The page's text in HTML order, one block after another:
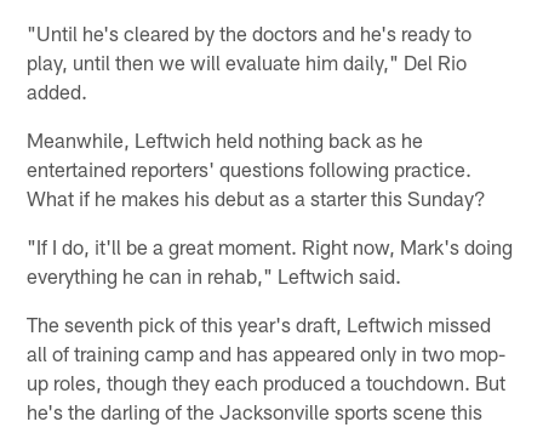
"Until he's cleared by the doctors and he's ready to
play, until then we will evaluate him daily," Del Rio
added.
Meanwhile, Leftwich held nothing back as he
entertained reporters' questions following practice.
What if he makes his debut as a starter this Sunday?
"If I do, it'll be a great moment. Right now, Mark's doing
everything he can in rehab," Leftwich said.
The seventh pick of this year's draft, Leftwich missed
all of training camp and has appeared only in two mop-
up roles, though they each produced a touchdown. But
he's the darling of the Jacksonville sports scene this